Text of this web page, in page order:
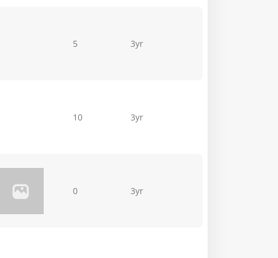
5 3yr
10 3yr
0 3yr